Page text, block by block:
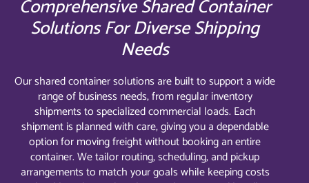
Comprehensive Shared Container
Solutions For Diverse Shipping
Needs
Our shared container solutions are built to support a wide
range of business needs, from regular inventory
shipments to specialized commercial loads. Each
shipment is planned with care, giving you a dependable
option for moving freight without booking an entire
container. We tailor routing, scheduling, and pickup
arrangements to match your goals while keeping costs